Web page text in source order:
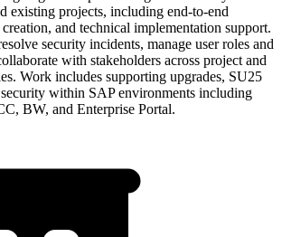
existing projects, including end-to-end
and technical implementation support.
security incidents, manage user roles and
with stakeholders across project and
Work includes supporting upgrades, SU25
within SAP environments including
BW, and Enterprise Portal.